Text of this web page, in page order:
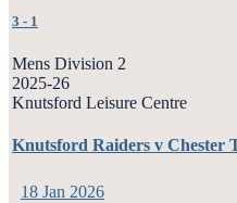
3 - 1
Mens Division 2
2025-26
Knutsford Leisure Centre
Knutsford Raiders v Chester
18 Jan 2026